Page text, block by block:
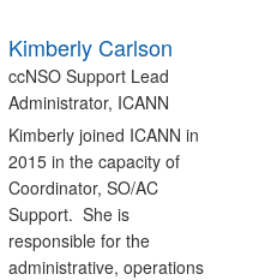
Kimberly Carlson
ccNSO Support Lead
Administrator, ICANN
Kimberly joined ICANN in
2015 in the capacity of
Coordinator, SO/AC
Support. She is
responsible for the
administrative, operations